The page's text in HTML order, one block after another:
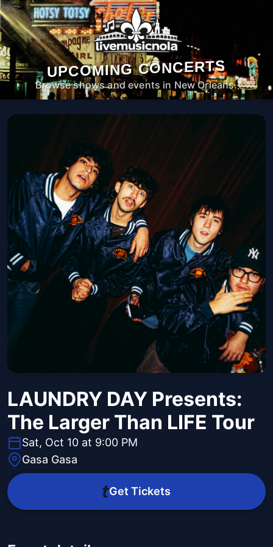
UPCOMING CONCERTS
Browse shows and events in New Orleans.
LAUNDRY DAY Presents:
The Larger Than LIFE Tour
Sat, Oct 10 at 9:00 PM
Gasa Gasa
Get Tickets